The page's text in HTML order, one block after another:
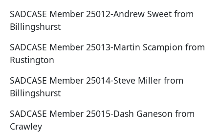
SADCASE Member 25012-Andrew Sweet from
Billingshurst
SADCASE Member 25013-Martin Scampion from
Rustington
SADCASE Member 25014-Steve Miller from
Billingshurst
SADCASE Member 25015-Dash Ganeson from
Crawley